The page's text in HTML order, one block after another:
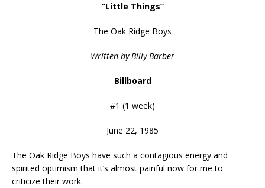
“Little Things”
The Oak Ridge Boys
Written by Billy Barber
Billboard
#1 (1 week)
June 22, 1985
The Oak Ridge Boys have such a contagious energy and
spirited optimism that it’s almost painful now for me to
criticize their work.